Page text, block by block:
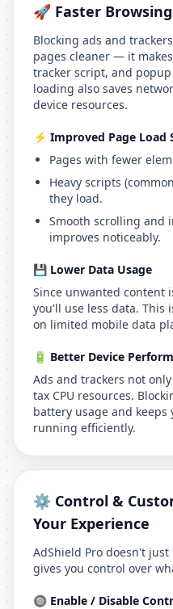
🚀 Faster
Blocking ads and
pages cleaner — it
tracker script, and
loading also saves
device resources.
⚡ Improved Page Load
Pages with fewer
Heavy scripts
they load.
Smooth scrolling and
improves noticeably.
💾 Lower Data Usage
Since unwanted content
you'll use less data. This
on limited mobile data
🔋 Better Device
Ads and trackers not
tax CPU resources.
battery usage and
running efficiently.
⚙️ Control &
Your Experience
AdShield Pro doesn't
gives you control over
🔘 Enable / Disable